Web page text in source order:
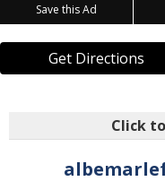
Save this Ad
Get Directions
Click